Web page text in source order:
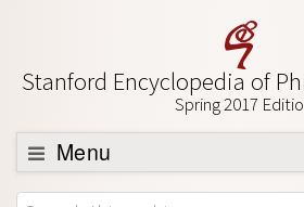
Stanford Encyclopedia of
Spring 2017
Menu
Browse